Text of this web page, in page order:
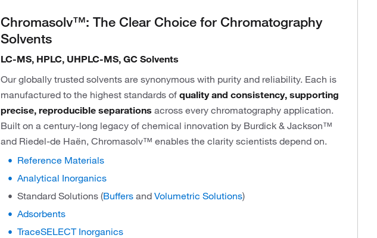
Chromasolv™: The Clear Choice for Chromatography
Solvents
LC-MS, HPLC, UHPLC-MS, GC Solvents
Our globally trusted solvents are synonymous with purity and reliability. Each is
manufactured to the highest standards of quality and consistency, supporting
precise, reproducible separations across every chromatography application.
Built on a century-long legacy of chemical innovation by Burdick & Jackson™
and Riedel-de Haën, Chromasolv™ enables the clarity scientists depend on.
Reference Materials
Analytical Inorganics
Standard Solutions (Buffers and Volumetric Solutions)
Adsorbents
TraceSELECT Inorganics